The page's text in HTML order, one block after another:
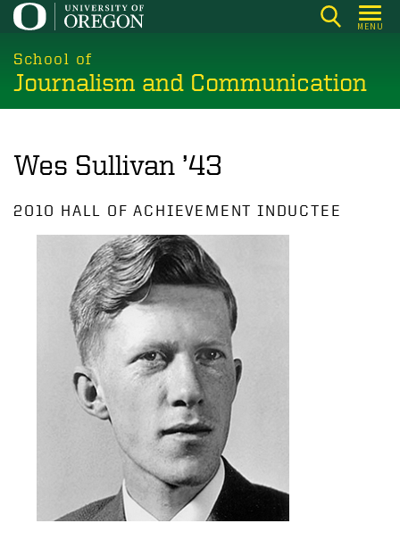
Skip
main
content
MENU
School of
Journalism and Communication
Wes Sullivan ’43
2010 HALL OF ACHIEVEMENT INDUCTEE